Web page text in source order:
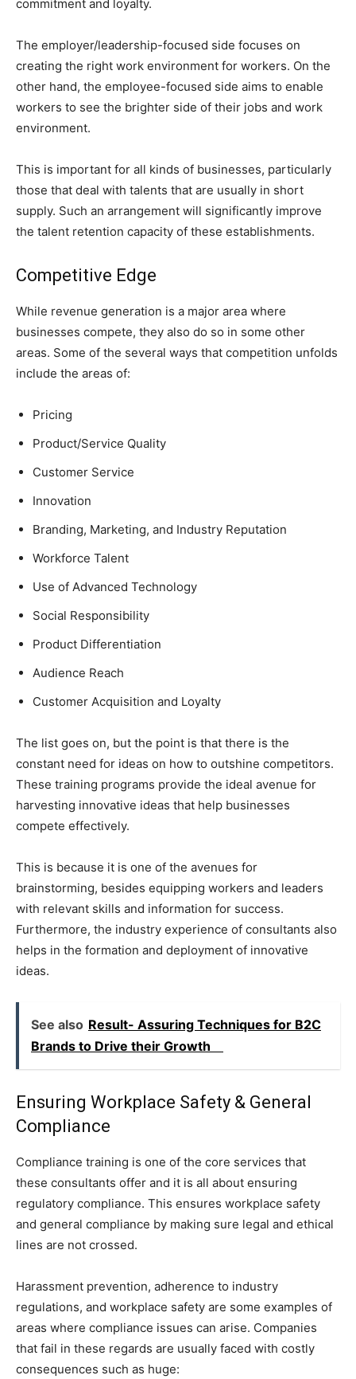
commitment and loyalty.
The employer/leadership-focused side focuses on
creating the right work environment for workers. On the
other hand, the employee-focused side aims to enable
workers to see the brighter side of their jobs and work
environment.
This is important for all kinds of businesses, particularly
those that deal with talents that are usually in short
supply. Such an arrangement will significantly improve
the talent retention capacity of these establishments.
Competitive Edge
While revenue generation is a major area where
businesses compete, they also do so in some other
areas. Some of the several ways that competition unfolds
include the areas of:
Pricing
Product/Service Quality
Customer Service
Innovation
Branding, Marketing, and Industry Reputation
Workforce Talent
Use of Advanced Technology
Social Responsibility
Product Differentiation
Audience Reach
Customer Acquisition and Loyalty
The list goes on, but the point is that there is the
constant need for ideas on how to outshine competitors.
These training programs provide the ideal avenue for
harvesting innovative ideas that help businesses
compete effectively.
This is because it is one of the avenues for
brainstorming, besides equipping workers and leaders
with relevant skills and information for success.
Furthermore, the industry experience of consultants also
helps in the formation and deployment of innovative
ideas.
See also Result- Assuring Techniques for B2C
Brands to Drive their Growth
Ensuring Workplace Safety & General
Compliance
Compliance training is one of the core services that
these consultants offer and it is all about ensuring
regulatory compliance. This ensures workplace safety
and general compliance by making sure legal and ethical
lines are not crossed.
Harassment prevention, adherence to industry
regulations, and workplace safety are some examples of
areas where compliance issues can arise. Companies
that fail in these regards are usually faced with costly
consequences such as huge: